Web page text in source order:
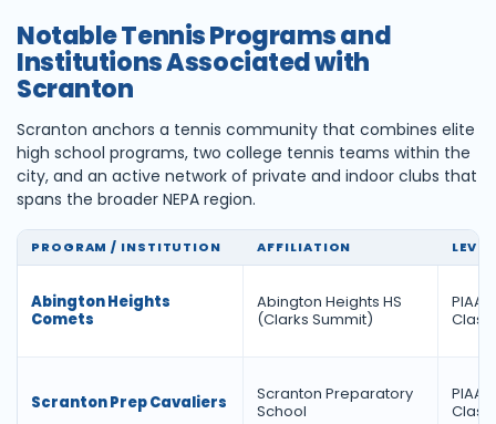
Notable Tennis Programs and
Institutions Associated with
Scranton
Scranton anchors a tennis community that combines elite
high school programs, two college tennis teams within the
city, and an active network of private and indoor clubs that
spans the broader NEPA region.
PROGRAM / INSTITUTION AFFILIATION LEVEL
Abington Heights
Comets
Abington Heights HS
(Clarks Summit)
PIAA
Class
Scranton Prep Cavaliers
Scranton Preparatory
School
PIAA
Class